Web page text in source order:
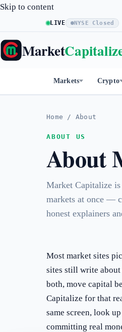
Skip to content
LIVE NYSE Closed
S&P 500$773.26+0.61%
Market
Markets Crypto
Home / About
ABOUT US
About
Market Capitalize
markets at once —
honest explainers
Most market sites
sites still write
both, move capital
Capitalize for that
same screen, look
committing real